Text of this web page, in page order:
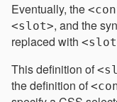
Eventually, the
<slot>, and the
replaced with <slot
This definition of
the definition of